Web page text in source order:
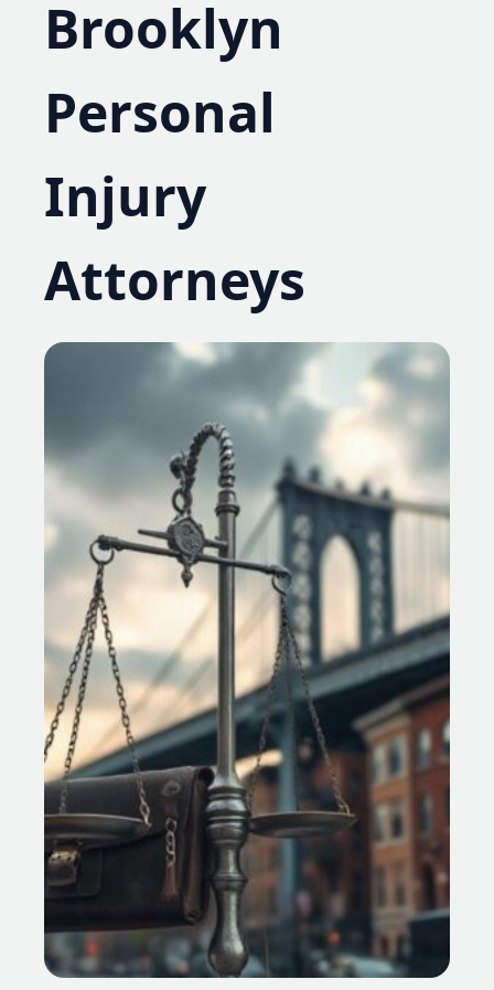
Brooklyn
Personal
Injury
Attorneys